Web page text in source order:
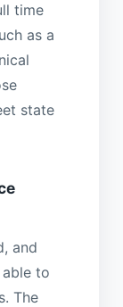
time
as a
state
and
to
The